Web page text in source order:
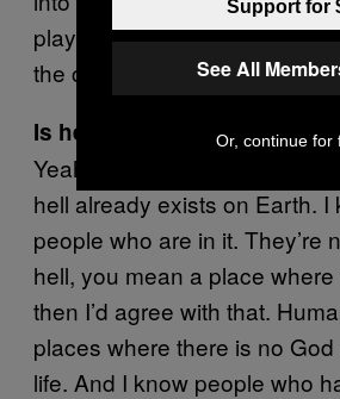
players and it becomes a
the casino has a community
Is hell a real place?
Yeah. I’ve got enough proof
hell already exists on Earth. I
people who are in it. They’re
hell, you mean a place where
then I’d agree with that.
places where there is no
life. And I know people who
Support for
See All
Or, continue for